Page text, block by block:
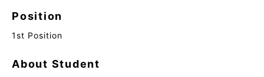
Position
1st Position
About Student